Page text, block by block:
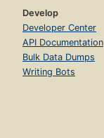
Develop
Developer Center
API Documentation
Bulk Data Dumps
Writing Bots